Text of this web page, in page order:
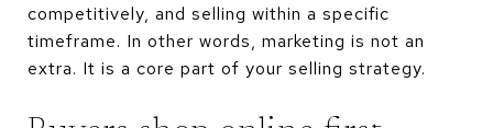
competitively, and selling within a specific
timeframe. In other words, marketing is not an
extra. It is a core part of your selling strategy.